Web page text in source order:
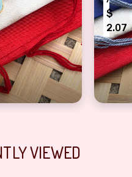
beads Rakhi For Brother
$
2.07
VIEWED